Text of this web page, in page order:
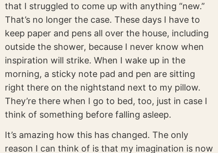
that I struggled to come up with anything “new.”
That’s no longer the case. These days I have to
keep paper and pens all over the house, including
outside the shower, because I never know when
inspiration will strike. When I wake up in the
morning, a sticky note pad and pen are sitting
right there on the nightstand next to my pillow.
They’re there when I go to bed, too, just in case I
think of something before falling asleep.
It’s amazing how this has changed. The only
reason I can think of is that my imagination is now